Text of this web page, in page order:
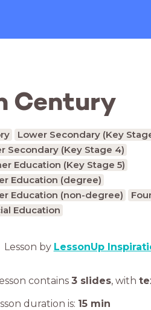
Century
Lower Secondary (Key
Secondary (Key Stage 4)
Education (Key Stage 5)
Education (degree)
Education (non-degree)
Education
Lesson by LessonUp
contains 3 slides, with
duration is: 15 min